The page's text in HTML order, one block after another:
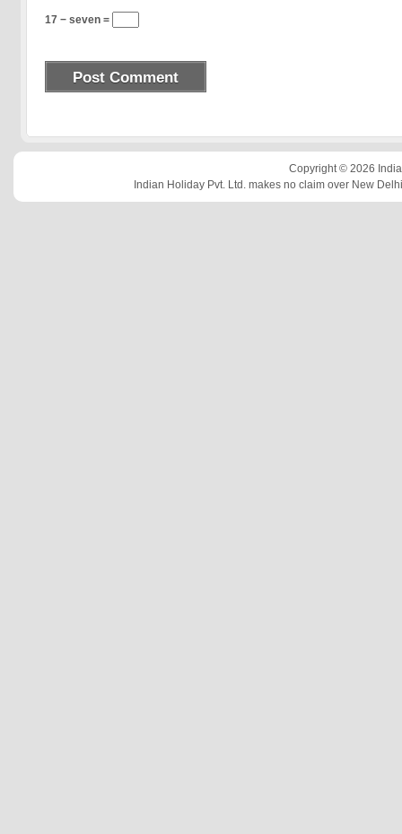
17 − seven =
Copyright © 2026
Indian Holiday Pvt. Ltd. makes no claim over New